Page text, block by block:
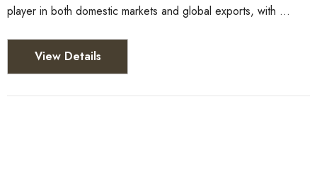
player in both domestic markets and global exports, with …
View Details